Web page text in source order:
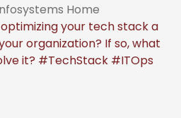
Home
your tech stack a
organization? If so, what
it? #TechStack #ITOps